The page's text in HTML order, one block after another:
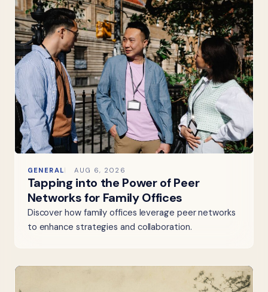
GENERAL AUG 6, 2026
Tapping into the Power of Peer
Networks for Family Offices
Discover how family offices leverage peer networks
to enhance strategies and collaboration.